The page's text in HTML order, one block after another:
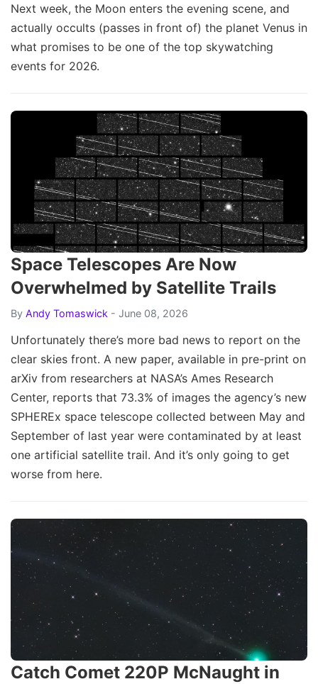
Next week, the Moon enters the evening scene, and
actually occults (passes in front of) the planet Venus in
what promises to be one of the top skywatching
events for 2026.
Space Telescopes Are Now
Overwhelmed by Satellite Trails
By Andy Tomaswick - June 08, 2026
Unfortunately there’s more bad news to report on the
clear skies front. A new paper, available in pre-print on
arXiv from researchers at NASA’s Ames Research
Center, reports that 73.3% of images the agency’s new
SPHEREx space telescope collected between May and
September of last year were contaminated by at least
one artificial satellite trail. And it’s only going to get
worse from here.
Catch Comet 220P McNaught in